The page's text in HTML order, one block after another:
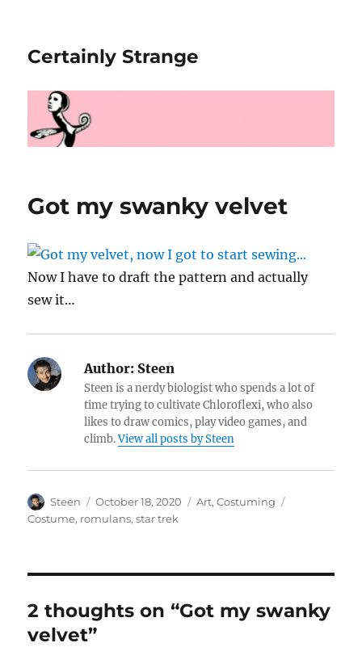
Certainly Strange
Got my swanky velvet
Now I have to draft the pattern and actually
sew it…
Author: Steen
Steen is a nerdy biologist who spends a lot of
time trying to cultivate Chloroflexi, who also
likes to draw comics, play video games, and
climb.View all posts by Steen
Author
Steen
Posted
on
October 18, 2020 Categories
Art,Costuming
Costume, romulans,star trek
2 thoughts on “Got my swanky
velvet”